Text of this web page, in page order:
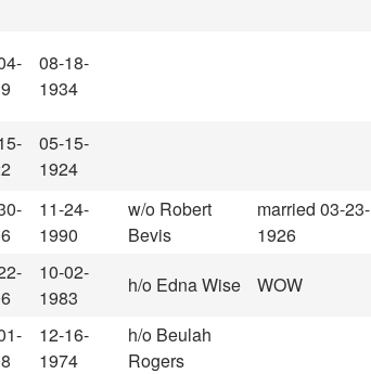
08-18-
1934
05-15-
1924
11-24-
1990
w/o Robert
Bevis
married 03-23-
1926
10-02-
1983
h/o Edna Wise WOW
12-16-
1974
h/o Beulah
Rogers